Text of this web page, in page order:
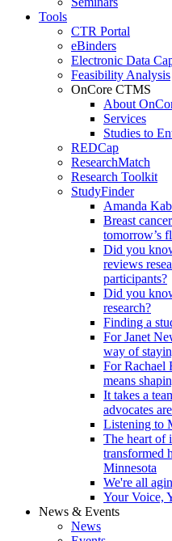
Tools
CTR Portal
eBinders
Electronic Data
Feasibility Analysis
OnCore CTMS
About
Services
Studies to
REDCap
ResearchMatch
Research Toolkit
StudyFinder
Amanda
Breast
tomorrow’s
Did you
reviews
participants?
Did you
research?
Finding a
For Janet
way of
For Rachael
means
It takes a
advocates
Listening to
The heart of
transformed
Minnesota
We're all
Your Voice,
News & Events
News